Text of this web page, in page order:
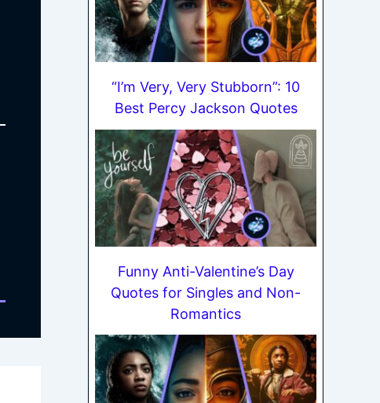
“I’m Very, Very Stubborn”: 10
Best Percy Jackson Quotes
Funny Anti-Valentine’s Day
Quotes for Singles and Non-
Romantics